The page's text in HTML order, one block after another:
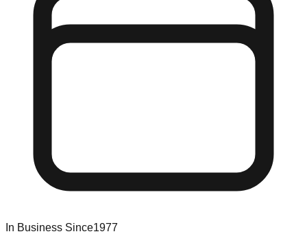
In Business Since1977